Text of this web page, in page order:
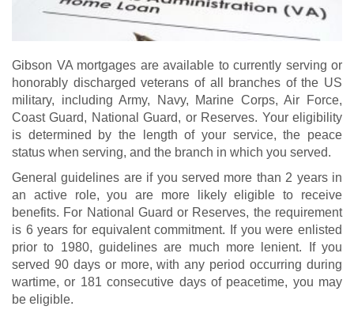
Gibson VA mortgages are available to currently serving or
honorably discharged veterans of all branches of the US
military, including Army, Navy, Marine Corps, Air Force,
Coast Guard, National Guard, or Reserves. Your eligibility
is determined by the length of your service, the peace
status when serving, and the branch in which you served.
General guidelines are if you served more than 2 years in
an active role, you are more likely eligible to receive
benefits. For National Guard or Reserves, the requirement
is 6 years for equivalent commitment. If you were enlisted
prior to 1980, guidelines are much more lenient. If you
served 90 days or more, with any period occurring during
wartime, or 181 consecutive days of peacetime, you may
be eligible.